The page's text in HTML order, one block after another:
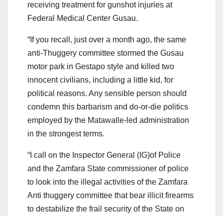
receiving treatment for gunshot injuries at
Federal Medical Center Gusau.
“If you recall, just over a month ago, the same
anti-Thuggery committee stormed the Gusau
motor park in Gestapo style and killed two
innocent civilians, including a little kid, for
political reasons. Any sensible person should
condemn this barbarism and do-or-die politics
employed by the Matawalle-led administration
in the strongest terms.
“I call on the Inspector General (IG)of Police
and the Zamfara State commissioner of police
to look into the illegal activities of the Zamfara
Anti thuggery committee that bear illicit firearms
to destabilize the frail security of the State on